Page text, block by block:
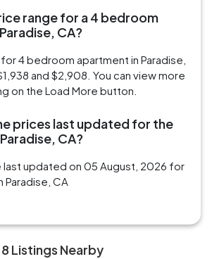
range for a 4 bedroom
CA?
4 bedroom apartment in Paradise,
and $2,908. You can view more
on the Load More button.
prices last updated for the
CA?
last updated on 05 August, 2026 for
CA
Listings Nearby